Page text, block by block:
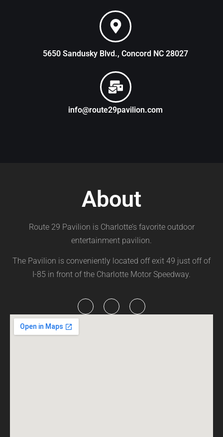
5650 Sandusky Blvd., Concord NC 28027
info@route29pavilion.com
About
Route 29 Pavilion is Charlotte’s favorite outdoor
entertainment pavilion.
The Pavilion is conveniently located off exit 49 just off of
I-85 in front of the Charlotte Motor Speedway.